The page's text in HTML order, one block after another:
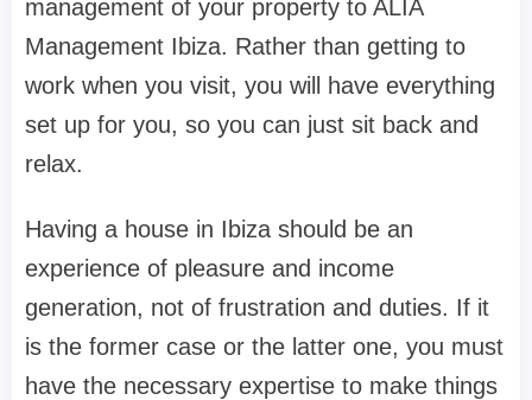
management of your property to ALIA
Management Ibiza. Rather than getting to
work when you visit, you will have everything
set up for you, so you can just sit back and
relax.
Having a house in Ibiza should be an
experience of pleasure and income
generation, not of frustration and duties. If it
is the former case or the latter one, you must
have the necessary expertise to make things